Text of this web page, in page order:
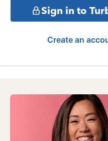
Sign in to
Create an